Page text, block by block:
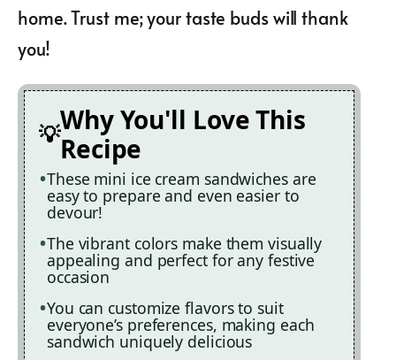
home. Trust me; your taste buds will thank
you!
Why You'll Love This
Recipe
These mini ice cream sandwiches are
easy to prepare and even easier to
devour!
The vibrant colors make them visually
appealing and perfect for any festive
occasion
You can customize flavors to suit
everyone’s preferences, making each
sandwich uniquely delicious